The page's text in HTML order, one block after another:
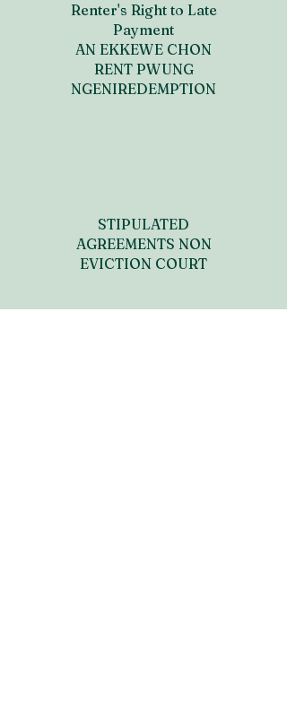
Renter's Right to Late
Payment
AN EKKEWE CHON
RENT PWUNG
NGENIREDEMPTION
STIPULATED
AGREEMENTS NON
EVICTION COURT